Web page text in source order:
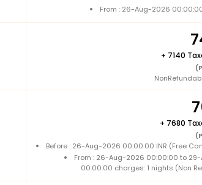
From : 26-Aug-2026 00:00:00
+ 7140
+ 7680
Before : 26-Aug-2026 00:00:00 INR (Free
From : 26-Aug-2026 00:00:00 to
00:00:00 charges: 1 nights (Non